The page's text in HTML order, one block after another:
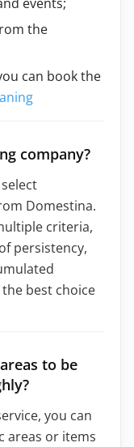
the
can book the
company?
Domestina.
criteria,
persistency,
best choice
to be
you can
areas or items